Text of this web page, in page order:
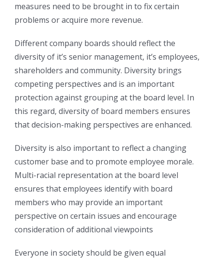
measures need to be brought in to fix certain
problems or acquire more revenue.
Different company boards should reflect the
diversity of it’s senior management, it’s employees,
shareholders and community. Diversity brings
competing perspectives and is an important
protection against grouping at the board level. In
this regard, diversity of board members ensures
that decision-making perspectives are enhanced.
Diversity is also important to reflect a changing
customer base and to promote employee morale.
Multi-racial representation at the board level
ensures that employees identify with board
members who may provide an important
perspective on certain issues and encourage
consideration of additional viewpoints
Everyone in society should be given equal